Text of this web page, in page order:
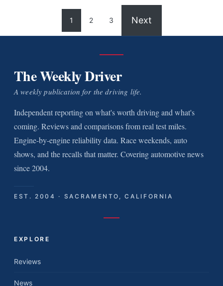
1 2 3 Next
The Weekly Driver
A weekly publication for the driving life.
Independent reporting on what's worth driving and what's
coming. Reviews and comparisons from real test miles.
Engine-by-engine reliability data. Race weekends, auto
shows, and the recalls that matter. Covering automotive news
since 2004.
EST. 2004 · SACRAMENTO, CALIFORNIA
EXPLORE
Reviews
News